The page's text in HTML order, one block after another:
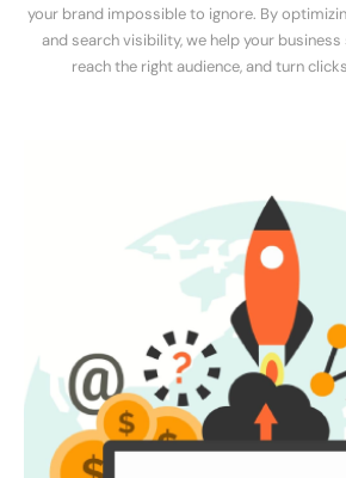
your brand impossible to ignore. By
and search visibility, we help your
reach the right audience, and turn